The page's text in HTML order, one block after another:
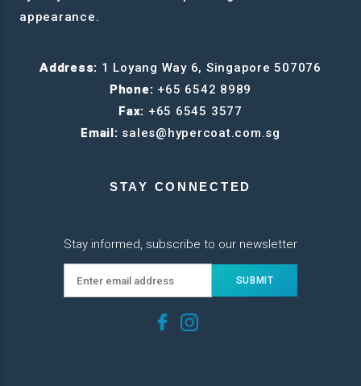
appearance.
Address: 1 Loyang Way 6, Singapore 507076
Phone: +65 6542 8989
Fax: +65 6545 3577
Email: sales@hypercoat.com.sg
STAY CONNECTED
Stay informed, subscribe to our newsletter